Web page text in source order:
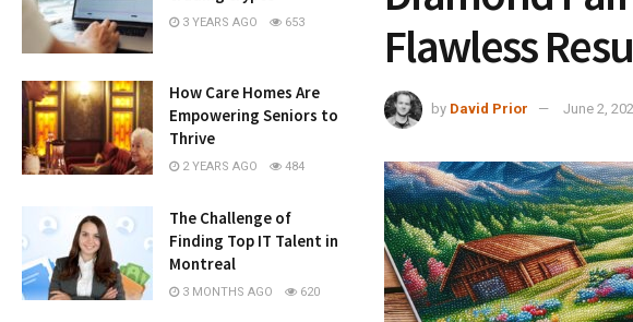
Flawless
by David Prior June 2,
3 YEARS AGO 653
How Care Homes Are
Empowering Seniors to
Thrive
2 YEARS AGO 484
The Challenge of
Finding Top IT Talent in
Montreal
3 MONTHS AGO 620